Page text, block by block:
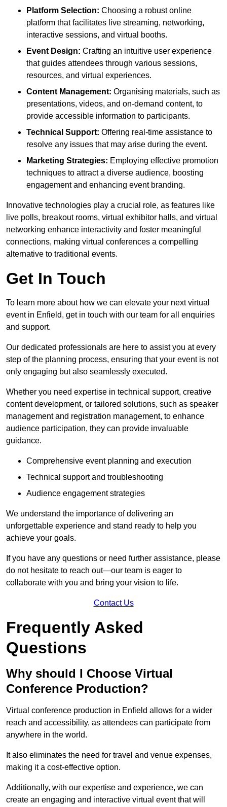
Platform Selection: Choosing a robust online
platform that facilitates live streaming, networking,
interactive sessions, and virtual booths.
Event Design: Crafting an intuitive user experience
that guides attendees through various sessions,
resources, and virtual experiences.
Content Management: Organising materials, such as
presentations, videos, and on-demand content, to
provide accessible information to participants.
Technical Support: Offering real-time assistance to
resolve any issues that may arise during the event.
Marketing Strategies: Employing effective promotion
techniques to attract a diverse audience, boosting
engagement and enhancing event branding.
Innovative technologies play a crucial role, as features like
live polls, breakout rooms, virtual exhibitor halls, and virtual
networking enhance interactivity and foster meaningful
connections, making virtual conferences a compelling
alternative to traditional events.
Get In Touch
To learn more about how we can elevate your next virtual
event in Enfield, get in touch with our team for all enquiries
and support.
Our dedicated professionals are here to assist you at every
step of the planning process, ensuring that your event is not
only engaging but also seamlessly executed.
Whether you need expertise in technical support, creative
content development, or tailored solutions, such as speaker
management and registration management, to enhance
audience participation, they can provide invaluable
guidance.
Comprehensive event planning and execution
Technical support and troubleshooting
Audience engagement strategies
We understand the importance of delivering an
unforgettable experience and stand ready to help you
achieve your goals.
If you have any questions or need further assistance, please
do not hesitate to reach out—our team is eager to
collaborate with you and bring your vision to life.
Contact Us
Frequently Asked
Questions
Why should I Choose Virtual
Conference Production?
Virtual conference production in Enfield allows for a wider
reach and accessibility, as attendees can participate from
anywhere in the world.
It also eliminates the need for travel and venue expenses,
making it a cost-effective option.
Additionally, with our expertise and experience, we can
create an engaging and interactive virtual event that will